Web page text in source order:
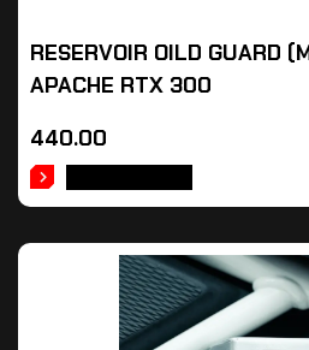
RESERVOIR OILD GUARD
APACHE RTX 300
440.00